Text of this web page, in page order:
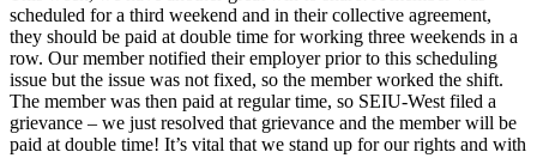
scheduled for a third weekend and in their collective agreement,
they should be paid at double time for working three weekends in a
row. Our member notified their employer prior to this scheduling
issue but the issue was not fixed, so the member worked the shift.
The member was then paid at regular time, so SEIU-West filed a
grievance – we just resolved that grievance and the member will be
paid at double time! It’s vital that we stand up for our rights and with